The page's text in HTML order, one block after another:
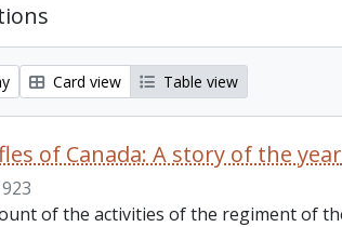
Card view Table view
of Canada: A story of the year
of the activities of the regiment of